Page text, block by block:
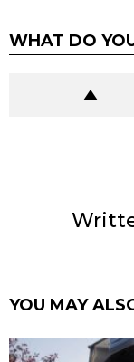
WHAT DO
YOU MAY